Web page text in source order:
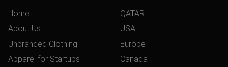
Home
About Us
Unbranded Clothing
Apparel for Startups
QATAR
USA
Europe
Canada